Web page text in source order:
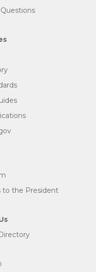
to the President